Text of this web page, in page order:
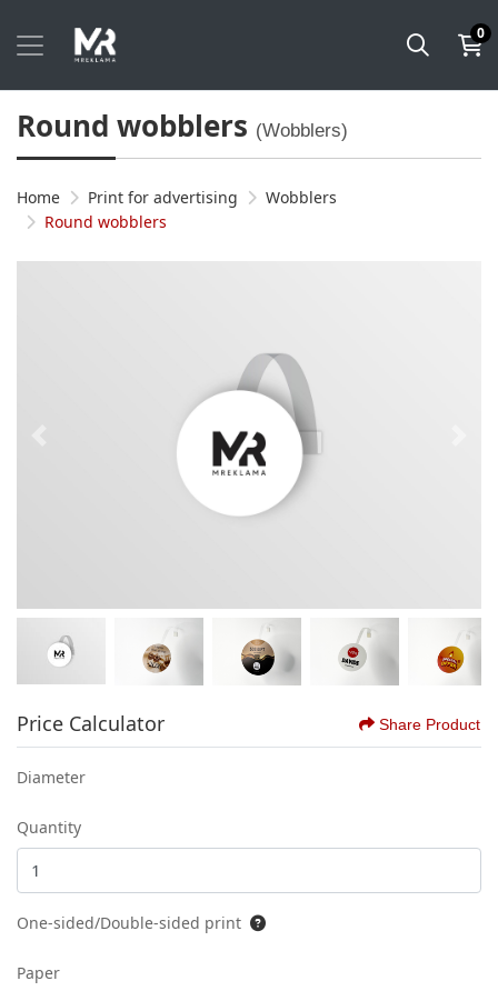
0
Round wobblers (Wobblers)
Home Print for advertising
Wobblers
Round wobblers
Price Calculator Share Product
Diameter
Quantity
One-sided/Double-sided print
Paper